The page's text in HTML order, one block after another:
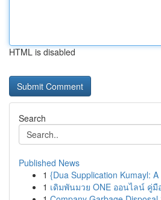
HTML is disabled
Search
Published News
1 {Dua Supplication Kumayl:
1 เดิมพันมวย ONE ออนไลน์ คู่